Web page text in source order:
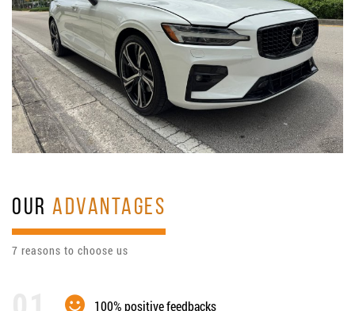
OURADVANTAGES
7 reasons to choose us
100% positive feedbacks